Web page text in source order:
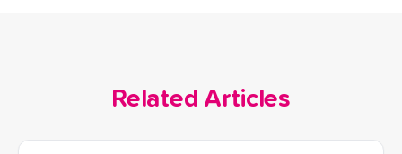
Related Articles